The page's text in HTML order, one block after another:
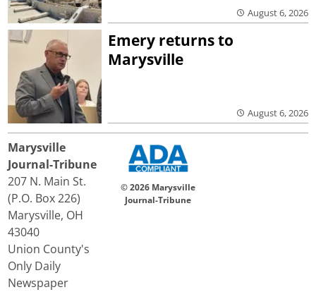
August 6, 2026
Emery returns to
Marysville
August 6, 2026
Marysville
Journal-Tribune
207 N. Main St.
(P.O. Box 226)
Marysville, OH
43040
Union County's
Only Daily
Newspaper
© 2026 Marysville
Journal-Tribune